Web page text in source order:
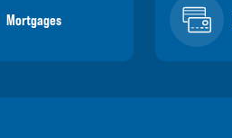
Mortgages